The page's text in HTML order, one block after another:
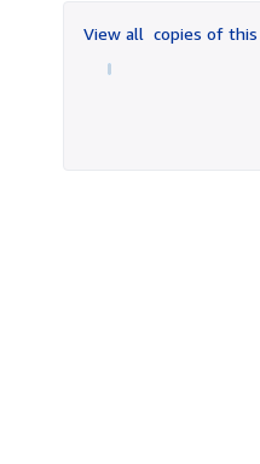
of
5
View all copies of